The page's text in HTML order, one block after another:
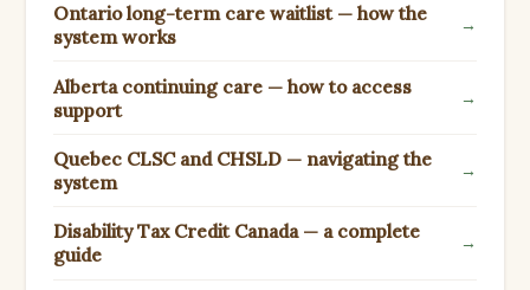
Ontario long-term care waitlist — how the
system works
→
Alberta continuing care — how to access
support
→
Quebec CLSC and CHSLD — navigating the
system
→
Disability Tax Credit Canada — a complete
guide
→